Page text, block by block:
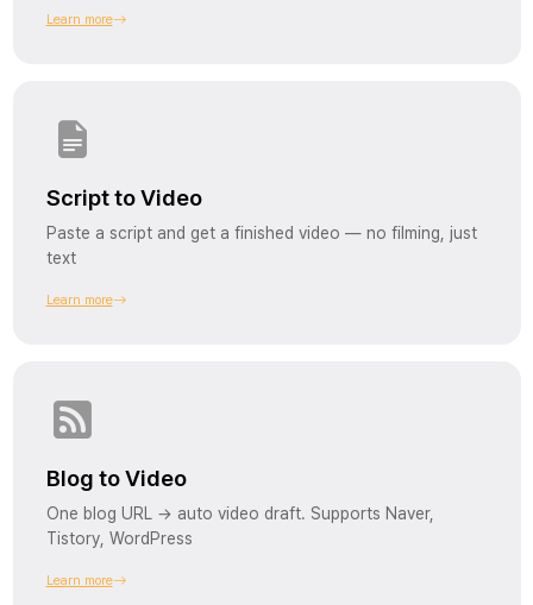
Learn more
Script to Video
Paste a script and get a finished video — no filming, just
text
Learn more
Blog to Video
One blog URL → auto video draft. Supports Naver,
Tistory, WordPress
Learn more